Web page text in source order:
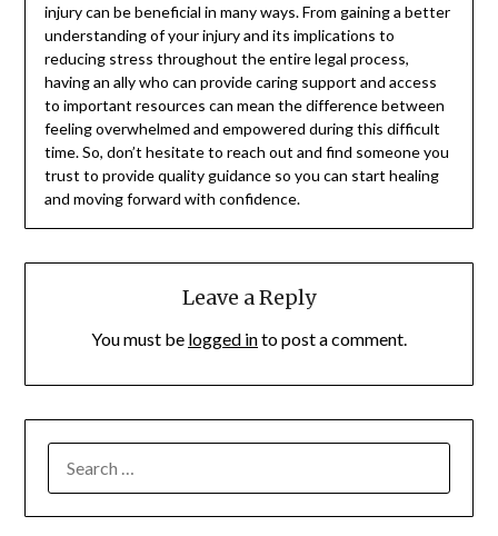
injury can be beneficial in many ways. From gaining a better
understanding of your injury and its implications to
reducing stress throughout the entire legal process,
having an ally who can provide caring support and access
to important resources can mean the difference between
feeling overwhelmed and empowered during this difficult
time. So, don’t hesitate to reach out and find someone you
trust to provide quality guidance so you can start healing
and moving forward with confidence.
Leave a Reply
You must be logged into post a comment.
FOR: